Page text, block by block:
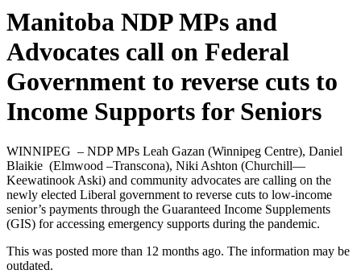
Manitoba NDP MPs and
Advocates call on Federal
Government to reverse cuts to
Income Supports for Seniors
WINNIPEG – NDP MPs Leah Gazan (Winnipeg Centre), Daniel
Blaikie (Elmwood –Transcona), Niki Ashton (Churchill—
Keewatinook Aski) and community advocates are calling on the
newly elected Liberal government to reverse cuts to low-income
senior’s payments through the Guaranteed Income Supplements
(GIS) for accessing emergency supports during the pandemic.
This was posted more than 12 months ago. The information may be
outdated.